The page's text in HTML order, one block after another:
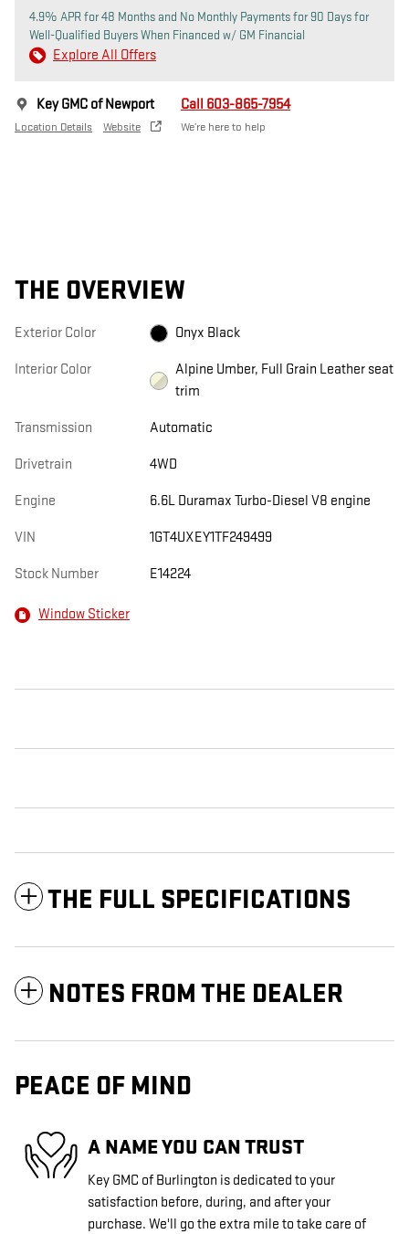
4.9% APR for 48 Months and No Monthly Payments for 90 Days for
Well-Qualified Buyers When Financed w/ GM Financial
Explore All Offers
Key GMC of Newport
Location Details Website
Call 603-865-7954
We’re here to help
THE OVERVIEW
Exterior Color Onyx Black
Interior Color
Alpine Umber, Full Grain Leather seat
trim
Transmission Automatic
Drivetrain 4WD
Engine 6.6L Duramax Turbo-Diesel V8 engine
VIN 1GT4UXEY1TF249499
Stock Number E14224
Window Sticker
THE FULL SPECIFICATIONS
NOTES FROM THE DEALER
PEACE OF MIND
A NAME YOU CAN TRUST
Key GMC of Burlington is dedicated to your
satisfaction before, during, and after your
purchase. We'll go the extra mile to take care of